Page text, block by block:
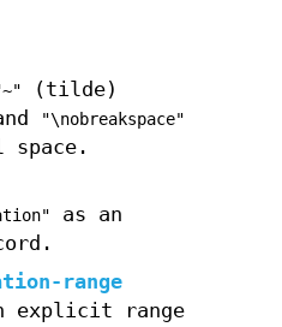
(tilde)
"\nobreakspace"
space.
as an
range
explicit range